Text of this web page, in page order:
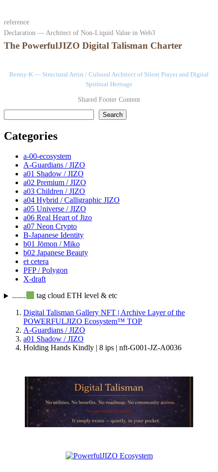
reference
Declaration — Architect of Non-Liquid Value in Web3
The PowerfulJIZO Digital Talisman Charter
Benny-K — Structural Artist / Cultural Architect of Silent Prayer and Digital
Spiritual Heritage
Shared Footer Content
Search
Categories
a-00-ecosystem
A-Guardians / JIZO
a01 Shadow / JIZO
a02 Premium / JIZO
a03 Children / JIZO
a04 Hybrid / Calligraphic JIZO
a05 Universe / JIZO
a06 Real Heart of Jizo
a07 Neon Crypto
B-Japanese Identity
b01 Jōmon / Miko
b02 Japanese Beauty
et cetera
PFP / Polygon
X-draft
.......
tag cloud ETH level & etc
Digital Talisman Gallery NFT | Archive Layer of the
POWERFULJIZO Ecosystem™ TOP
A-Guardians / JIZO
a01 Shadow / JIZO
Holding Hands Kindly | 8 ips | nft-G001-JZ-A0036